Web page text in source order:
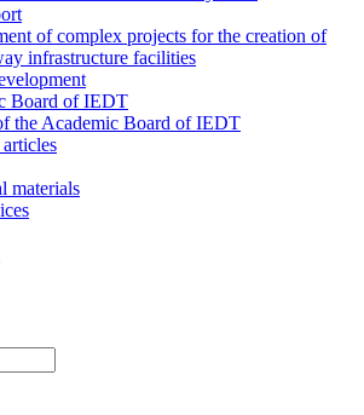
of complex projects for the creation of
infrastructure facilities
Board of IEDT
the Academic Board of IEDT
articles
materials